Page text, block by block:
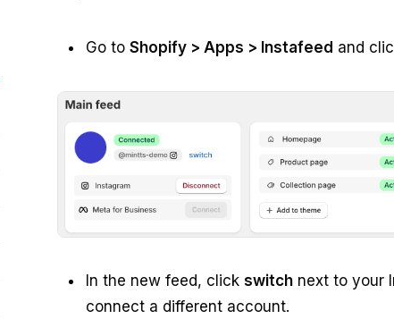
Go toShopify > Apps > Instafeed and
In the new feed, clickswitch next to your
connect a different account.